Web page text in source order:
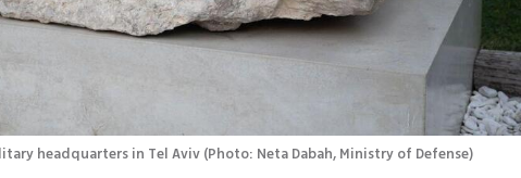
headquarters in Tel Aviv (Photo: Neta Dabah, Ministry of Defense)